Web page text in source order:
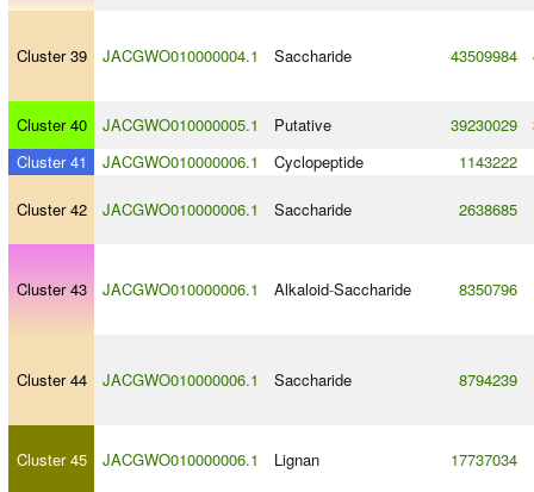
Cluster 39 JACGWO010000004.1 Saccharide 43509984
Cluster 40 JACGWO010000005.1 Putative 39230029
Cluster 41
JACGWO010000006.1 Cyclopeptide 1143222
Cluster 42 JACGWO010000006.1 Saccharide 2638685
Cluster 43 JACGWO010000006.1 Alkaloid-Saccharide 8350796
Cluster 44 JACGWO010000006.1 Saccharide 8794239
Cluster 45 JACGWO010000006.1 Lignan 17737034